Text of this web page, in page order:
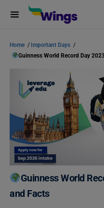
Home / Important Days /
Guinness World Record Day
Guinness World
and Facts